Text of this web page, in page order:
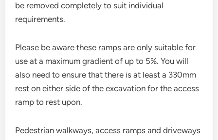
be removed completely to suit individual
requirements.
Please be aware these ramps are only suitable for
use at a maximum gradient of up to 5%. You will
also need to ensure that there is at least a 330mm
rest on either side of the excavation for the access
ramp to rest upon.
Pedestrian walkways, access ramps and driveways